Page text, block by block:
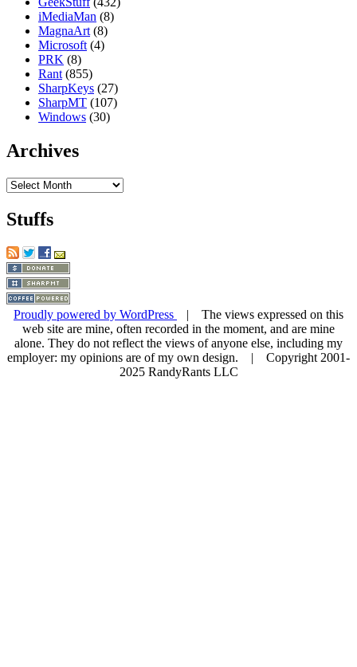
iMediaMan (8)
MagnaArt (8)
Microsoft (4)
PRK (8)
Rant (855)
SharpKeys (27)
SharpMT (107)
Windows (30)
Archives
Archives
Stuffs
Proudly powered by WordPress
| The views expressed on this
web site are mine, often recorded in the moment, and are mine
alone. They do not reflect the views of anyone else, including my
employer: my opinions are of my own design. | Copyright 2001-
2025 RandyRants LLC